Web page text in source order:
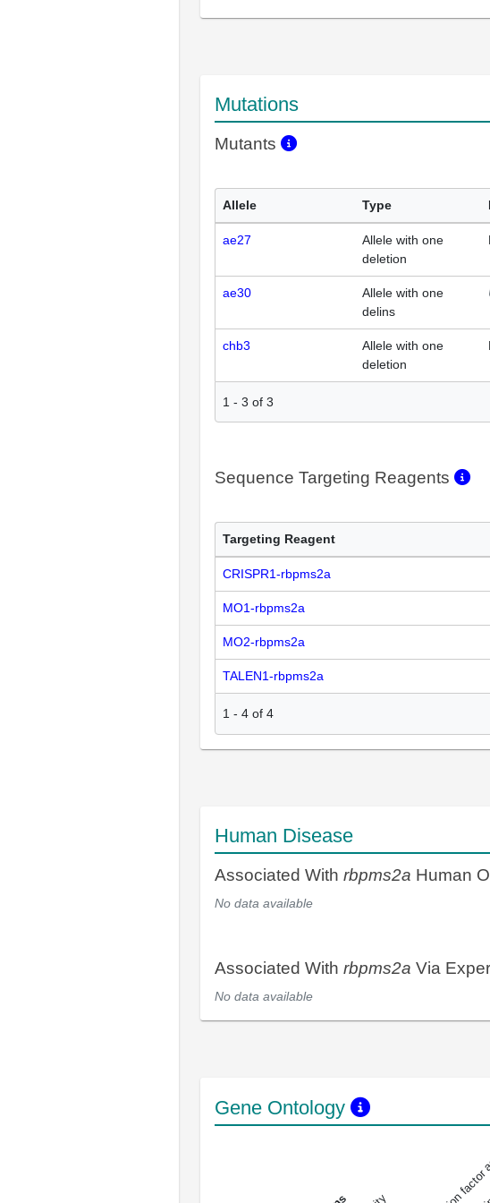
Mutations
Mutants
Allele Type
ae27
Allele with one
deletion
ae30
Allele with one
delins
chb3
Allele with one
deletion
1 - 3 of 3
Sequence Targeting Reagents
Targeting Reagent
CRISPR1-rbpms2a
MO1-rbpms2a
MO2-rbpms2a
TALEN1-rbpms2a
1 - 4 of 4
Human Disease
Associated With rbpms2a Human
No data available
Associated With rbpms2a Via
No data available
Gene Ontology